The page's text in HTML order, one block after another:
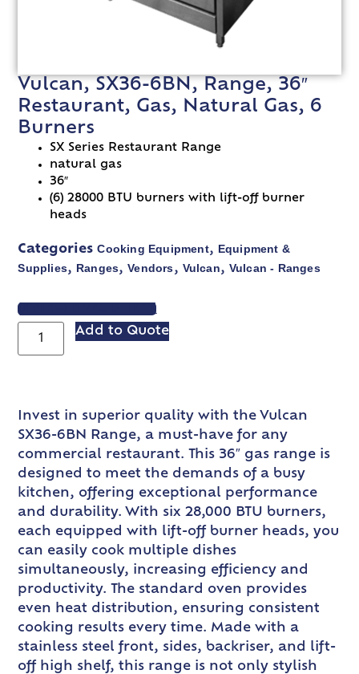
Vulcan, SX36-6BN, Range, 36″
Restaurant, Gas, Natural Gas, 6
Burners
SX Series Restaurant Range
natural gas
36″
(6) 28000 BTU burners with lift-off burner
heads
Categories Cooking Equipment, Equipment &
Supplies, Ranges,Vendors, Vulcan, Vulcan - Ranges
VIEW SPEC SHEET
Add to Quote
Invest in superior quality with the Vulcan
SX36-6BN Range, a must-have for any
commercial restaurant. This 36″ gas range is
designed to meet the demands of a busy
kitchen, offering exceptional performance
and durability. With six 28,000 BTU burners,
each equipped with lift-off burner heads, you
can easily cook multiple dishes
simultaneously, increasing efficiency and
productivity. The standard oven provides
even heat distribution, ensuring consistent
cooking results every time. Made with a
stainless steel front, sides, backriser, and lift-
off high shelf, this range is not only stylish